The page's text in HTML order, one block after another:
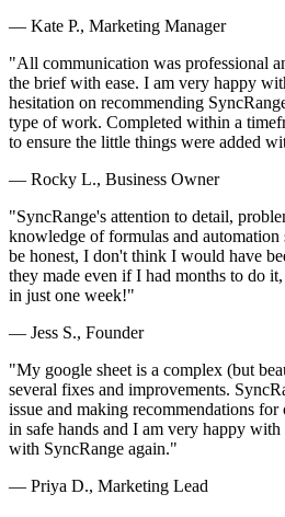
— Kate P., Marketing Manager
"All communication was professional
the brief with ease. I am very happy
hesitation on recommending
type of work. Completed within a
to ensure the little things were added
— Rocky L., Business Owner
"SyncRange's attention to detail,
knowledge of formulas and
be honest, I don't think I would have
they made even if I had months to do
in just one week!"
— Jess S., Founder
"My google sheet is a complex (but
several fixes and improvements.
issue and making recommendations
in safe hands and I am very happy
with SyncRange again."
— Priya D., Marketing Lead